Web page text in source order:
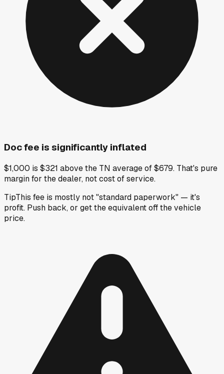
Doc fee is significantly inflated
$1,000 is $321 above the TN average of $679. That's pure
margin for the dealer, not cost of service.
TipThis fee is mostly not "standard paperwork" — it's
profit. Push back, or get the equivalent off the vehicle
price.